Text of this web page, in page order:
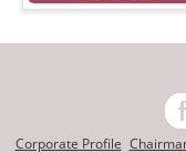
Corporate Profile